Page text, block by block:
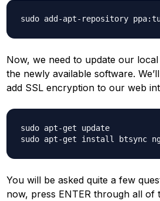
Now, we need to update our
the newly available software.
add SSL encryption to our web
sudo apt-get update
You will be asked quite a few
now, press ENTER through all